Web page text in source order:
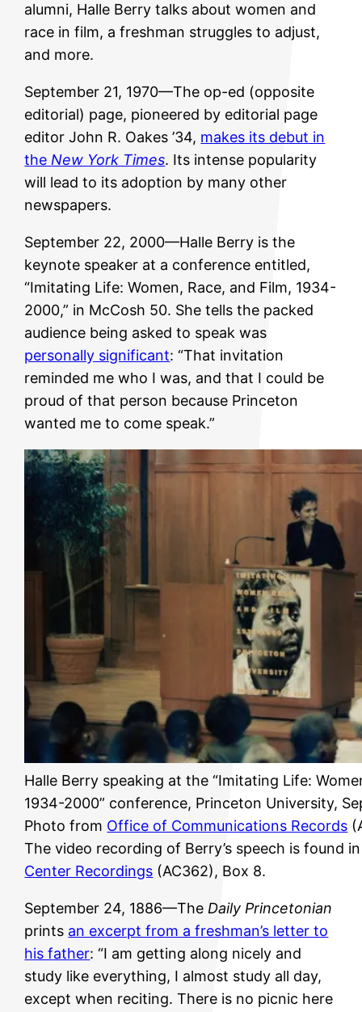
alumni, Halle Berry talks about women and
race in film, a freshman struggles to adjust,
and more.
September 21, 1970—The op-ed (opposite
editorial) page, pioneered by editorial page
editor John R. Oakes ’34, makes its debut in
the New York Times. Its intense popularity
will lead to its adoption by many other
newspapers.
September 22, 2000—Halle Berry is the
keynote speaker at a conference entitled,
“Imitating Life: Women, Race, and Film, 1934-
2000,” in McCosh 50. She tells the packed
audience being asked to speak was
personally significant: “That invitation
reminded me who I was, and that I could be
proud of that person because Princeton
wanted me to come speak.”
Halle Berry speaking at the “Imitating Life:
1934-2000” conference, Princeton University,
Photo from Office of Communications Records
The video recording of Berry’s speech is found
Center Recordings (AC362), Box 8.
September 24, 1886—The Daily Princetonian
prints an excerpt from a freshman’s letter to
his father: “I am getting along nicely and
study like everything, I almost study all day,
except when reciting. There is no picnic here